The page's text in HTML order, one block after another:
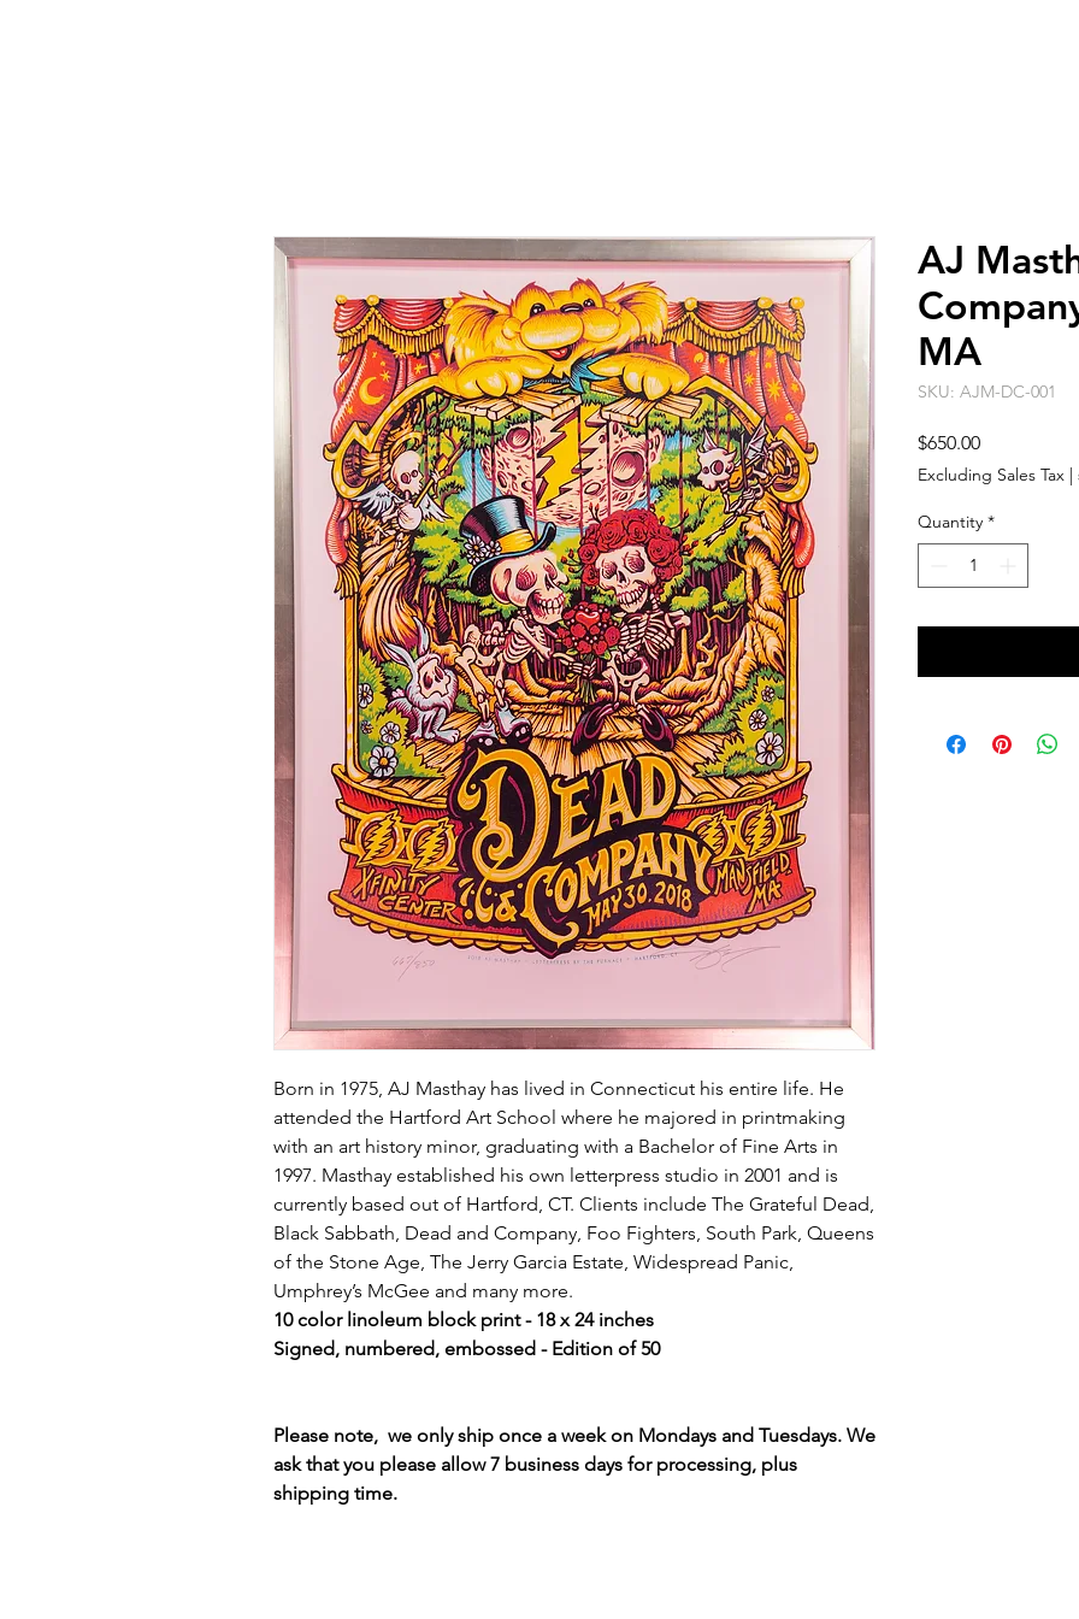
Born in 1975, AJ Masthay has lived in Connecticut his entire life. He
attended the Hartford Art School where he majored in printmaking
with an art history minor, graduating with a Bachelor of Fine Arts in
1997. Masthay established his own letterpress studio in 2001 and is
currently based out of Hartford, CT. Clients include The Grateful Dead,
Black Sabbath, Dead and Company, Foo Fighters, South Park, Queens
of the Stone Age, The Jerry Garcia Estate, Widespread Panic,
Umphrey’s McGee and many more.
10 color linoleum block print - 18 x 24 inches
Signed, numbered, embossed - Edition of 50
Please note, we only ship once a week on Mondays and Tuesdays. We
ask that you please allow 7 business days for processing, plus
shipping time.
AJ
MA
SKU: AJM-DC-001
$650.00Price
Excluding Sales Tax |
Quantity *